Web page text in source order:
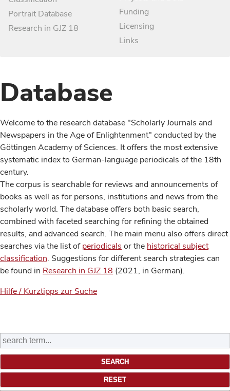
Portrait Database
Research in GJZ 18
Funding
Licensing
Links
Database
Welcome to the research database "Scholarly Journals and
Newspapers in the Age of Enlightenment" conducted by the
Göttingen Academy of Sciences. It offers the most extensive
systematic index to German-language periodicals of the 18th
century.
The corpus is searchable for reviews and announcements of
books as well as for persons, institutions and news from the
scholarly world. The database offers both basic search,
combined with faceted searching for refining the obtained
results, and advanced search. The main menu also offers direct
searches via the list ofperiodicals or the historical subject
classification. Suggestions for different search strategies can
be found in Research in GJZ 18 (2021, in German).
Hilfe / Kurztipps zur Suche